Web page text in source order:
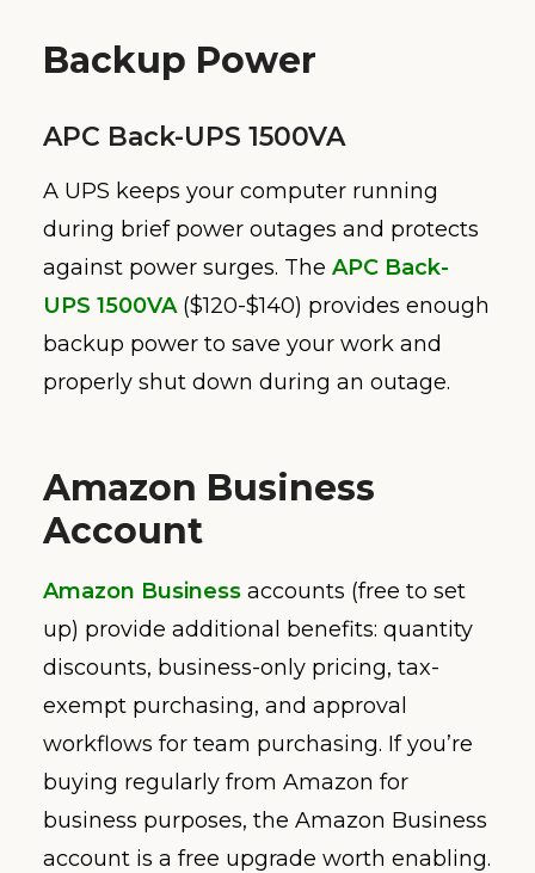
Backup Power
APC Back-UPS 1500VA
A UPS keeps your computer running
during brief power outages and protects
against power surges. The APC Back-
UPS 1500VA($120-$140) provides enough
backup power to save your work and
properly shut down during an outage.
Amazon Business
Account
Amazon Business accounts (free to set
up) provide additional benefits: quantity
discounts, business-only pricing, tax-
exempt purchasing, and approval
workflows for team purchasing. If you’re
buying regularly from Amazon for
business purposes, the Amazon Business
account is a free upgrade worth enabling.